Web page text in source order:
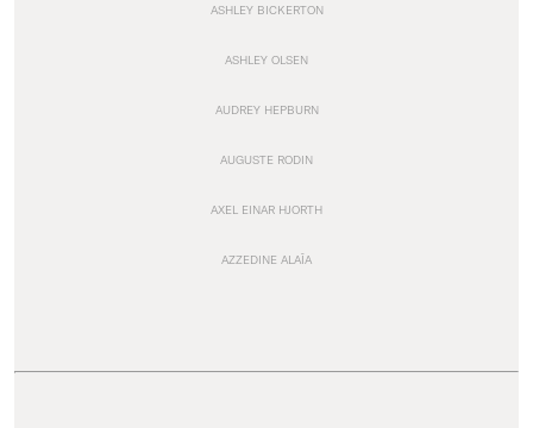
ASHLEY BICKERTON
ASHLEY OLSEN
AUDREY HEPBURN
AUGUSTE RODIN
AXEL EINAR HJORTH
AZZEDINE ALAÏA